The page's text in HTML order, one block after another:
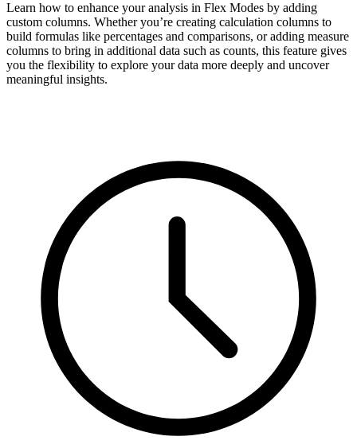
Learn how to enhance your analysis in Flex Modes by adding
custom columns. Whether you’re creating calculation columns to
build formulas like percentages and comparisons, or adding measure
columns to bring in additional data such as counts, this feature gives
you the flexibility to explore your data more deeply and uncover
meaningful insights.